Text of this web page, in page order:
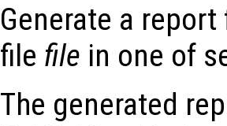
Generate a
file file in one of
The generated